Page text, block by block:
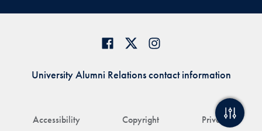
Accessibility Copyright Privacy
University Alumni Relations contact information